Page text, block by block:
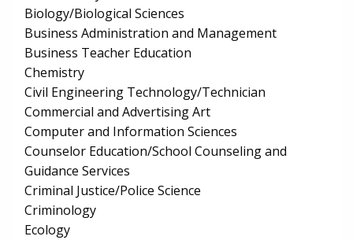
Biology/Biological Sciences
Business Administration and Management
Business Teacher Education
Chemistry
Civil Engineering Technology/Technician
Commercial and Advertising Art
Computer and Information Sciences
Counselor Education/School Counseling and
Guidance Services
Criminal Justice/Police Science
Criminology
Ecology